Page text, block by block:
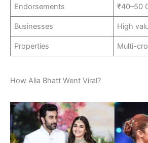
Endorsements ₹40–50
Businesses High
Properties Multi-
How Alia Bhatt Went Viral?